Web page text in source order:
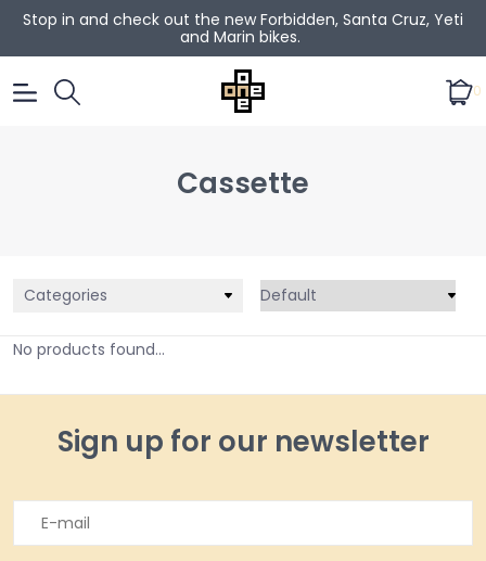
Stop in and check out the new Forbidden, Santa Cruz, Yeti
and Marin bikes.
0
Cassette
Categories
No products found...
Sign up for our newsletter